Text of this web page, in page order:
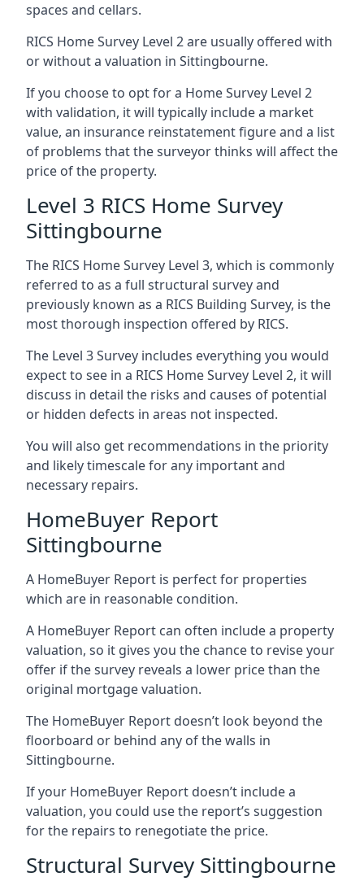
spaces and cellars.
RICS Home Survey Level 2 are usually offered with
or without a valuation in Sittingbourne.
If you choose to opt for a Home Survey Level 2
with validation, it will typically include a market
value, an insurance reinstatement figure and a list
of problems that the surveyor thinks will affect the
price of the property.
Level 3 RICS Home Survey
Sittingbourne
The RICS Home Survey Level 3, which is commonly
referred to as a full structural survey and
previously known as a RICS Building Survey, is the
most thorough inspection offered by RICS.
The Level 3 Survey includes everything you would
expect to see in a RICS Home Survey Level 2, it will
discuss in detail the risks and causes of potential
or hidden defects in areas not inspected.
You will also get recommendations in the priority
and likely timescale for any important and
necessary repairs.
HomeBuyer Report
Sittingbourne
A HomeBuyer Report is perfect for properties
which are in reasonable condition.
A HomeBuyer Report can often include a property
valuation, so it gives you the chance to revise your
offer if the survey reveals a lower price than the
original mortgage valuation.
The HomeBuyer Report doesn’t look beyond the
floorboard or behind any of the walls in
Sittingbourne.
If your HomeBuyer Report doesn’t include a
valuation, you could use the report’s suggestion
for the repairs to renegotiate the price.
Structural Survey Sittingbourne